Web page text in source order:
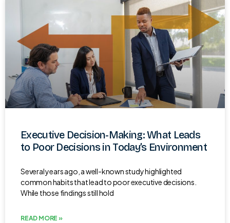
Executive Decision-Making: What Leads
to Poor Decisions in Today’s Environment
Several years ago, a well-known study highlighted
common habits that lead to poor executive decisions.
While those findings still hold
READ MORE »